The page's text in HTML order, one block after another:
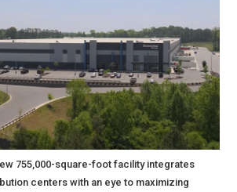
755,000-square-foot facility integrates
centers with an eye to maximizing